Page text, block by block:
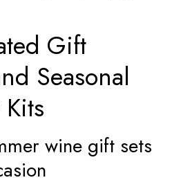
Gift
Seasonal
wine gift sets